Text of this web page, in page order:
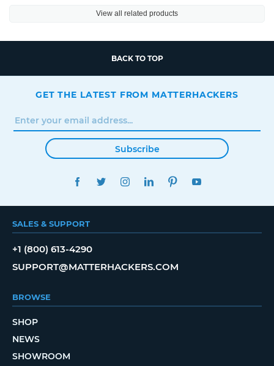
View all related products
BACK TO TOP
GET THE LATEST FROM MATTERHACKERS
Subscribe
FACEBOOKTWITTERINSTAGRAMLINKEDINPINTEREST
SALES & SUPPORT
+1 (800) 613-4290
SUPPORT@MATTERHACKERS.COM
BROWSE
SHOP
NEWS
SHOWROOM